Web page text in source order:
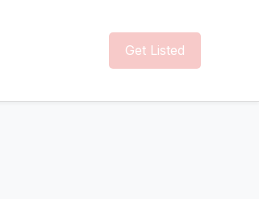
Get Listed